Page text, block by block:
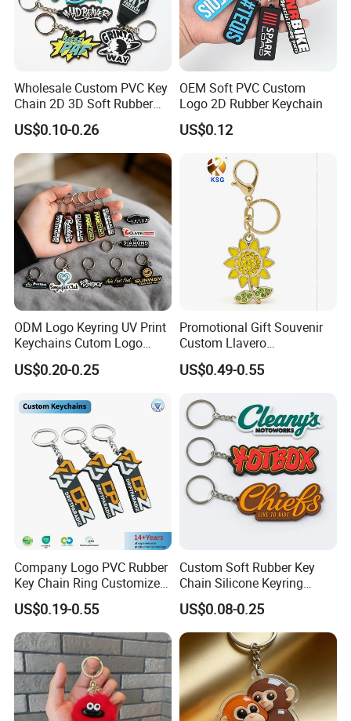
Wholesale Custom PVC Key
Chain 2D 3D Soft Rubber
Cartoon Keychain Anime
Keyring Promotional Gift
US$0.10-0.26
OEM Soft PVC Custom
Logo 2D Rubber Keychain
US$0.12
ODM Logo Keyring UV Print
Keychains Cutom Logo
Keychain Rubber Key Chain
US$0.20-0.25
Promotional Gift Souvenir
Custom Llavero
Personalizado Keyring
Trendy Double-Sided
US$0.49-0.55
Company Logo PVC Rubber
Key Chain Ring Customize
PVC Keychains for
Promotion
US$0.19-0.55
Custom Soft Rubber Key
Chain Silicone Keyring
Plastic PVC Key Holder
Chain Personalised Logo
Fashion Keychains
US$0.08-0.25